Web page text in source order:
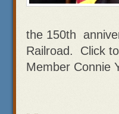
the 150th
Railroad. Click
Member Connie